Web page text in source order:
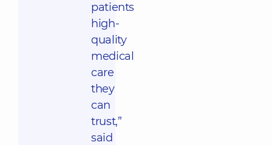
patients
high-
quality
medical
care
they
can
trust,”
said